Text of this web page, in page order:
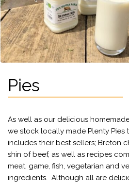
Pies
As well as our delicious
we stock locally made Plenty Pies
includes their best sellers; Breton
shin of beef, as well as recipes
meat, game, fish, vegetarian and
ingredients. Although all are